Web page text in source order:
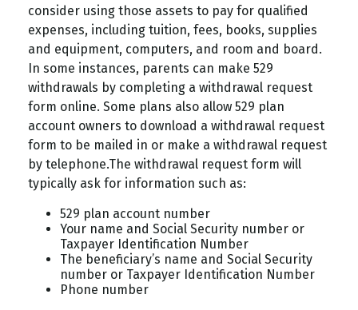
consider using those assets to pay for qualified
expenses, including tuition, fees, books, supplies
and equipment, computers, and room and board.
In some instances, parents can make 529
withdrawals by completing a withdrawal request
form online. Some plans also allow 529 plan
account owners to download a withdrawal request
form to be mailed in or make a withdrawal request
by telephone.The withdrawal request form will
typically ask for information such as:
529 plan account number
Your name and Social Security number or
Taxpayer Identification Number
The beneficiary’s name and Social Security
number or Taxpayer Identification Number
Phone number